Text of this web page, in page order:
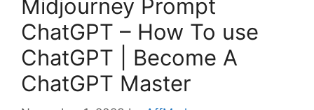
Midjourney Prompt
ChatGPT – How To use
ChatGPT | Become A
ChatGPT Master